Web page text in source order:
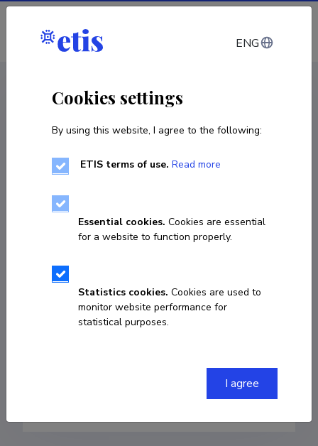
Log in
COPY LINK
3726203351
ENG
Cookies settings
By using this website, I agree to the following:
ETIS terms of use. Read more
Essential cookies. Cookies are essential
for a website to function properly.
Statistics cookies. Cookies are used to
monitor website performance for
statistical purposes.
I agree